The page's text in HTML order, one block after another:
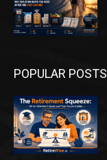
POPULAR POSTS